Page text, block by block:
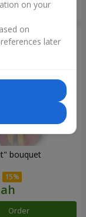
Order
bouquet
Order
on your
on
later